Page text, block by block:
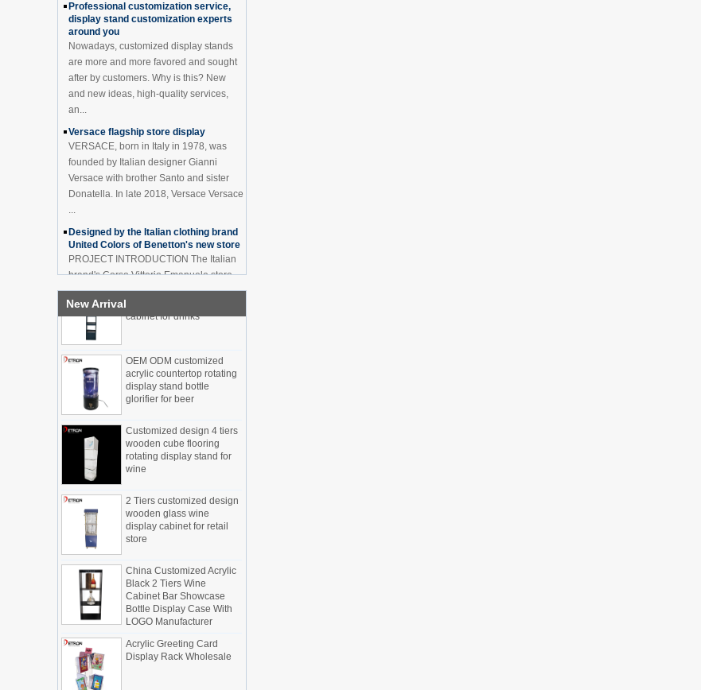
Professional customization service,
display stand customization experts
around you
Nowadays, customized display stands
are more and more favored and sought
after by customers. Why is this? New
and new ideas, high-quality services,
an...
Versace flagship store display
VERSACE, born in Italy in 1978, was
founded by Italian designer Gianni
Versace with brother Santo and sister
Donatella. In late 2018, Versace Versace
...
Designed by the Italian clothing brand
United Colors of Benetton's new store
PROJECT INTRODUCTION The Italian
brand's Corso Vittorio Emanuele store
was digitally revamped in time to usher
in Milan Fashion Week in February. For
Display cabinet manufacturers out of
new products, cylindrical transparent
rotating cosmetic display
The new products of the display cabinet
manufacturers have arrived, breaking
the space limitations of the traditional
display cabinet, rotating the co...
What are the functions and features of
the smart display stand system?
The traditional sales model "storytelling"
is no longer suitable for the needs of the
market, and now the sales model
"experiential" promoted through ...
What is holographic display cabinet
What is the showcase and what are
the characteristics of the showcase
Detailed classification of cosmetics
display stands
exhibits and setting off the atmosphere
of the space in the exhibition. The
shape, color, material, textur...
New Arrival
Black 2 Tiers Wine
Cabinet Bar Showcase
LOGO Manufacturer
Acrylic Greeting Card
Display Rack Wholesale
Factory direct green PVC
display stand for display
product
countertop display stand
for product
acrylic countertop rotating
display stand bottle
glorifier for beer
wooden cube flooring
rotating display stand for
wine
wooden glass wine
display cabinet for retail
store
Black 2 Tiers Wine
Cabinet Bar Showcase
Bottle Display Case With
LOGO Manufacturer
Display Rack Wholesale